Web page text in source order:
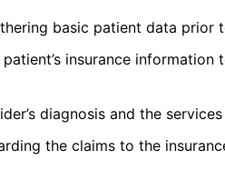
basic patient data prior
insurance
diagnosis and the
the claims to the